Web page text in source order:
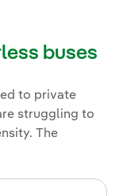
buses
to private
struggling to
The